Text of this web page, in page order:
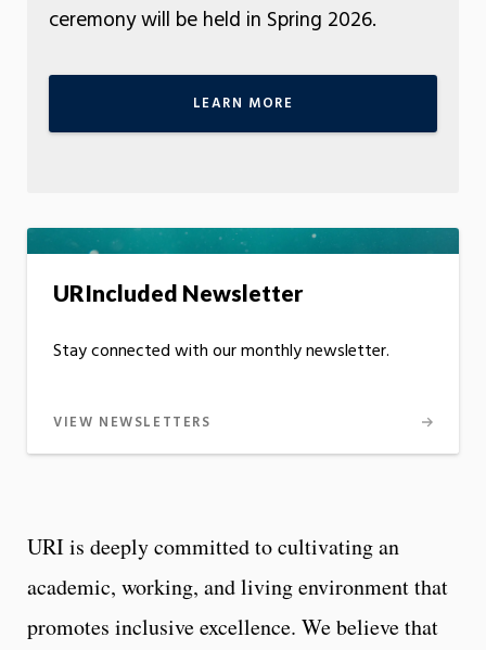
ceremony will be held in Spring 2026.
LEARN MORE
URIncluded Newsletter
Stay connected with our monthly newsletter.
VIEW NEWSLETTERS
URI is deeply committed to cultivating an
academic, working, and living environment that
promotes inclusive excellence. We believe that